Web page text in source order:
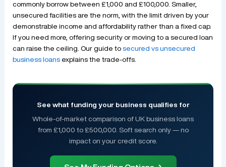
commonly borrow between £1,000 and £100,000. Smaller,
unsecured facilities are the norm, with the limit driven by your
demonstrable income and affordability rather than a fixed cap.
If you need more, offering security or moving to a secured loan
can raise the ceiling. Our guide to secured vs unsecured
business loansexplains the trade-offs.
See what funding your business qualifies for
Whole-of-market comparison of UK business loans
from £1,000 to £500,000. Soft search only — no
impact on your credit score.